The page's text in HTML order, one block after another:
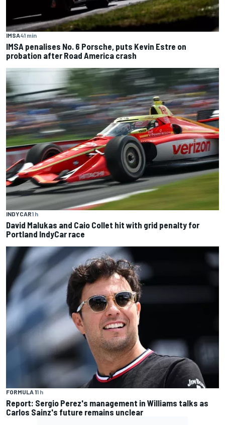
IMSA41 min
IMSA penalises No. 6 Porsche, puts Kevin Estre on
probation after Road America crash
INDYCAR1 h
David Malukas and Caio Collet hit with grid penalty for
Portland IndyCar race
FORMULA 11 h
Report: Sergio Perez's management in Williams talks as
Carlos Sainz's future remains unclear